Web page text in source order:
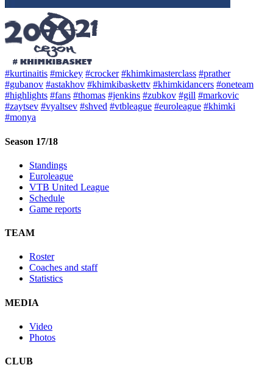
#kurtinaitis #mickey #crocker #khimkimasterclass #prather
#gubanov #astakhov #khimkibaskettv #khimkidancers #oneteam
#highlights #fans #thomas #jenkins #zubkov #gill #markovic
#zaytsev #vyaltsev #shved #vtbleague #euroleague #khimki
#monya
Season 17/18
Standings
Euroleague
VTB United League
Schedule
Game reports
TEAM
Roster
Coaches and staff
Statistics
MEDIA
Video
Photos
CLUB